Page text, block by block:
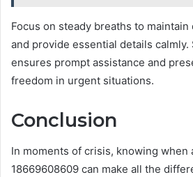
Focus on steady breaths to maintain
and provide essential details calmly.
ensures prompt assistance and
freedom in urgent situations.
Conclusion
In moments of crisis, knowing when
18669608609 can make all the